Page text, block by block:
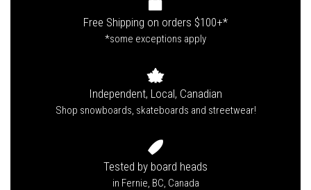
Free Shipping on orders $100+*
*some exceptions apply
Independent, Local, Canadian
Shop snowboards, skateboards and streetwear!
Tested by board heads
in Fernie, BC, Canada